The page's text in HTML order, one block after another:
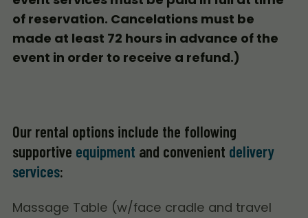
of reservation. Cancelations must be
made at least 72 hours in advance of the
event in order to receive a refund.)
Our rental options include the following
supportive equipment and convenient delivery
services:
Massage Table (w/face cradle and travel